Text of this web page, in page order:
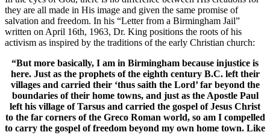
they are all made in His image and given the same promise of
salvation and freedom. In his “Letter from a Birmingham Jail”
written on April 16th, 1963, Dr. King positions the roots of his
activism as inspired by the traditions of the early Christian church:
“But more basically, I am in Birmingham because injustice is
here. Just as the prophets of the eighth century B.C. left their
villages and carried their ‘thus saith the Lord’ far beyond the
boundaries of their home towns, and just as the Apostle Paul
left his village of Tarsus and carried the gospel of Jesus Christ
to the far corners of the Greco Roman world, so am I compelled
to carry the gospel of freedom beyond my own home town. Like